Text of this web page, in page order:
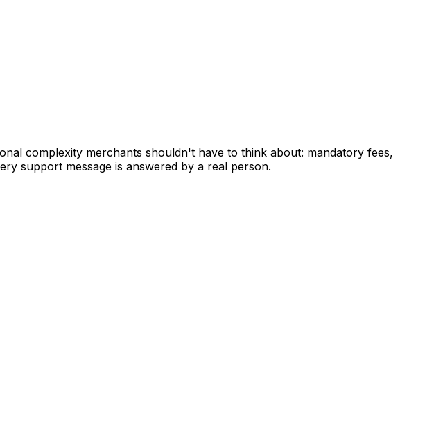
complexity merchants shouldn't have to think about: mandatory fees,
support message is answered by a real person.